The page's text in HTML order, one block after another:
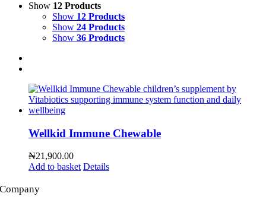
Show 12 Products
Show 12 Products
Show 24 Products
Show 36 Products
Wellkid Immune Chewable
₦21,900.00
Add to basket Details
Company